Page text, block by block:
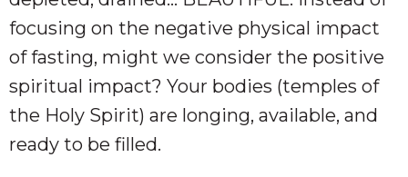
focusing on the negative physical impact
of fasting, might we consider the positive
spiritual impact? Your bodies (temples of
the Holy Spirit) are longing, available, and
ready to be filled.